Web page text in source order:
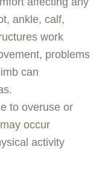
ankle, calf,
work
problems
can
to overuse or
occur
activity